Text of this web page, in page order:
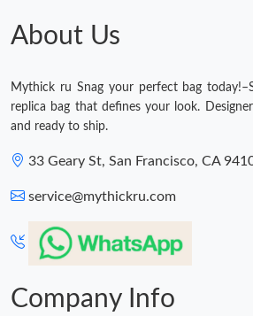
About Us
Mythick ru Snag your perfect bag
replica bag that defines your look.
and ready to ship.
33 Geary St, San Francisco, CA
service@mythickru.com
Company Info